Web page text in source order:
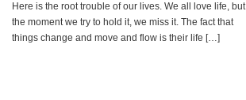
Here is the root trouble of our lives. We all love life, but
the moment we try to hold it, we miss it. The fact that
things change and move and flow is their life […]